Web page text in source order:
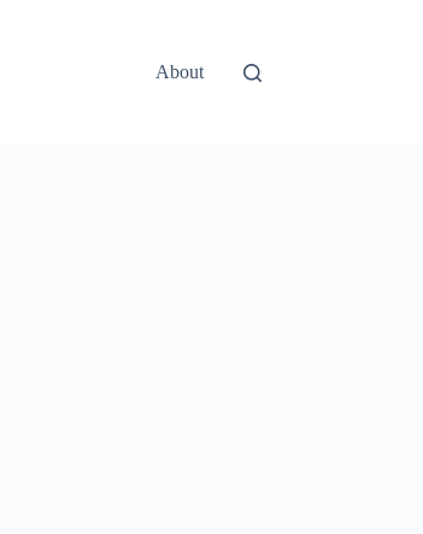
About